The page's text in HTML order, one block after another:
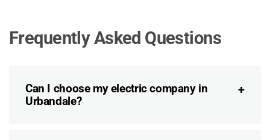
Frequently Asked Questions
Can I choose my electric company in
Urbandale?